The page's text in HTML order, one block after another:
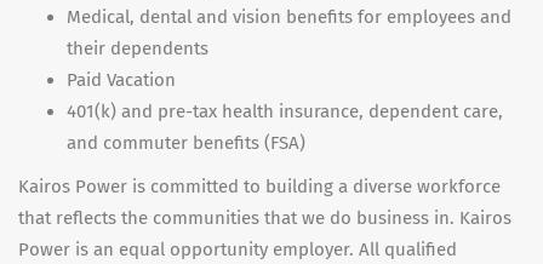
Medical, dental and vision benefits for employees and
their dependents
Paid Vacation
401(k) and pre-tax health insurance, dependent care,
and commuter benefits (FSA)
Kairos Power is committed to building a diverse workforce
that reflects the communities that we do business in. Kairos
Power is an equal opportunity employer. All qualified